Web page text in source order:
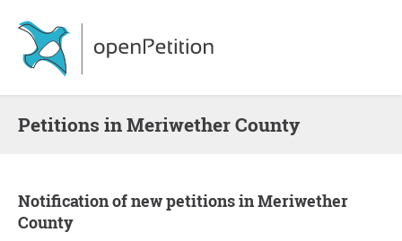
Petitions in Meriwether County
Notification of new petitions in Meriwether
County